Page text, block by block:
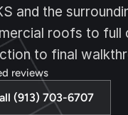
and the
roofs to
to final
reviews
(913) 703-6707